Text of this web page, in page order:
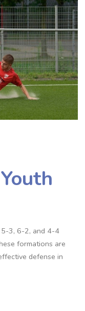
3‚ 6-2‚ and 4-4
formations are
defense in